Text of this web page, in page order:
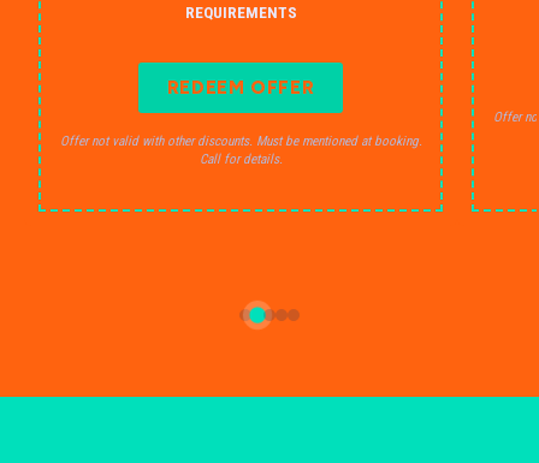
REQUIREMENTS
REDEEM OFFER
Offer not valid with other discounts. Must be mentioned at booking.
Call for details.
Offer